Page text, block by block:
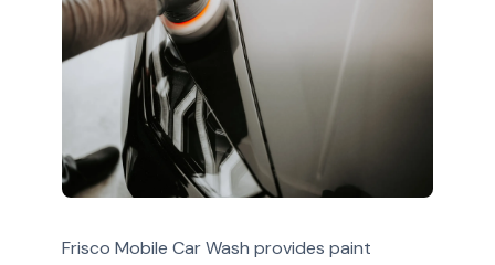
Frisco Mobile Car Wash provides paint